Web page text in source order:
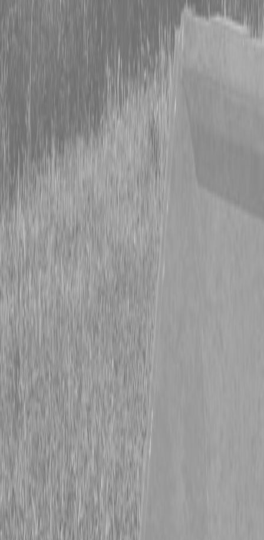
Financing
Parts Accounts
Warranty
News
Shop Packages
Talk to a Kubota expert: 843-889-2292
Steen Enterprises
New Equipment
New Kubota Equipment
Stand On Mowers
Kubota SZ19NC-36-2 Stand-On Mower
Kubota SZ19NC-36-2 Stand-On Mower